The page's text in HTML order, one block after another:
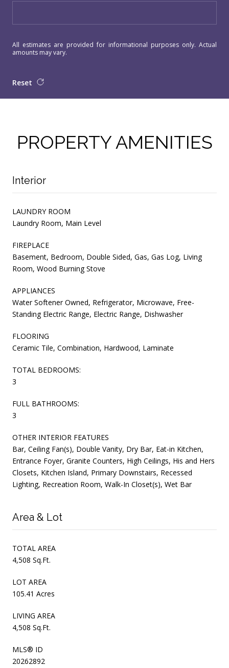
All estimates are provided for informational purposes only. Actual
amounts may vary.
Reset
PROPERTY AMENITIES
Interior
LAUNDRY ROOM
Laundry Room, Main Level
FIREPLACE
Basement, Bedroom, Double Sided, Gas, Gas Log, Living
Room, Wood Burning Stove
APPLIANCES
Water Softener Owned, Refrigerator, Microwave, Free-
Standing Electric Range, Electric Range, Dishwasher
FLOORING
Ceramic Tile, Combination, Hardwood, Laminate
TOTAL BEDROOMS:
3
FULL BATHROOMS:
3
OTHER INTERIOR FEATURES
Bar, Ceiling Fan(s), Double Vanity, Dry Bar, Eat-in Kitchen,
Entrance Foyer, Granite Counters, High Ceilings, His and Hers
Closets, Kitchen Island, Primary Downstairs, Recessed
Lighting, Recreation Room, Walk-In Closet(s), Wet Bar
Area & Lot
TOTAL AREA
4,508 Sq.Ft.
LOT AREA
105.41 Acres
LIVING AREA
4,508 Sq.Ft.
MLS® ID
20262892